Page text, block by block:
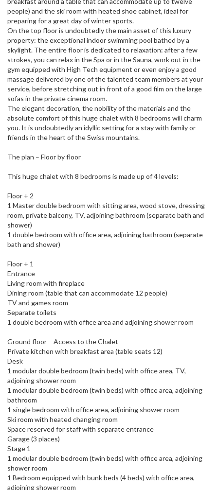
people) and the ski room with heated shoe cabinet, ideal for
preparing for a great day of winter sports.
On the top floor is undoubtedly the main asset of this luxury
property: the exceptional indoor swimming pool bathed by a
skylight. The entire floor is dedicated to relaxation: after a few
strokes, you can relax in the Spa or in the Sauna, work out in the
gym equipped with High Tech equipment or even enjoy a good
massage delivered by one of the talented team members at your
service, before stretching out in front of a good film on the large
sofas in the private cinema room.
The elegant decoration, the nobility of the materials and the
absolute comfort of this huge chalet with 8 bedrooms will charm
you. It is undoubtedly an idyllic setting for a stay with family or
friends in the heart of the Swiss mountains.
The plan – Floor by floor
This huge chalet with 8 bedrooms is made up of 4 levels:
Floor + 2
1 Master double bedroom with sitting area, wood stove, dressing
room, private balcony, TV, adjoining bathroom (separate bath and
shower)
1 double bedroom with office area, adjoining bathroom (separate
bath and shower)
Floor + 1
Entrance
Living room with fireplace
Dining room (table that can accommodate 12 people)
TV and games room
Separate toilets
1 double bedroom with office area and adjoining shower room
Ground floor – Access to the Chalet
Private kitchen with breakfast area (table seats 12)
Desk
1 modular double bedroom (twin beds) with office area, TV,
adjoining shower room
1 modular double bedroom (twin beds) with office area, adjoining
bathroom
1 single bedroom with office area, adjoining shower room
Ski room with heated changing room
Space reserved for staff with separate entrance
Garage (3 places)
Stage 1
1 modular double bedroom (twin beds) with office area, adjoining
shower room
1 Bedroom equipped with bunk beds (4 beds) with office area,
adjoining shower room